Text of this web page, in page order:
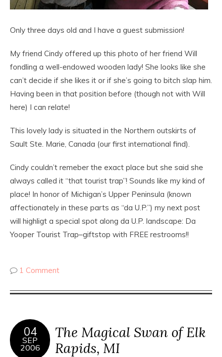
Only three days old and I have a guest submission!
My friend Cindy offered up this photo of her friend Will
fondling a well-endowed wooden lady! She looks like she
can’t decide if she likes it or if she’s going to bitch slap him.
Having been in that position before (though not with Will
here) I can relate!
This lovely lady is situated in the Northern outskirts of
Sault Ste. Marie, Canada (our first international find).
Cindy couldn’t remeber the exact place but she said she
always called it “that tourist trap”! Sounds like my kind of
place! In honor of Michigan’s Upper Peninsula (known
affectionately in these parts as “da U.P.”) my next post
will highligt a special spot along da U.P. landscape: Da
Yooper Tourist Trap–giftstop with FREE restrooms!!
1 Comment
04
SEP
2006
The Magical Swan of Elk
Rapids, MI